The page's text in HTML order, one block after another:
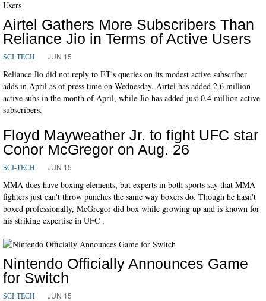
Airtel Gathers More Subscribers Than
Reliance Jio in Terms of Active Users
SCI-TECH JUN 15
Reliance Jio did not reply to ET's queries on its modest active subscriber
adds in April as of press time on Wednesday. Airtel has added 2.6 million
active subs in the month of April, while Jio has added just 0.4 million active
subscribers.
Floyd Mayweather Jr. to fight UFC star
Conor McGregor on Aug. 26
SCI-TECH JUN 15
MMA does have boxing elements, but experts in both sports say that MMA
fighters just can't throw punches the same way boxers do. Though he hasn't
boxed professionally, McGregor did box while growing up and is known for
his striking expertise in UFC .
Nintendo Officially Announces Game
for Switch
SCI-TECH JUN 15